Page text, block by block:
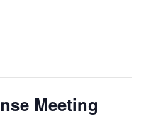
Meeting